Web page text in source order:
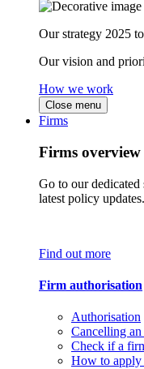
Our strategy 2025
Our vision and
How we work
Close menu
Firms
Firms overview
Go to our dedicated
latest policy updates.
Find out more
Firm authorisation
Authorisation
Cancelling
Check if a
How to apply